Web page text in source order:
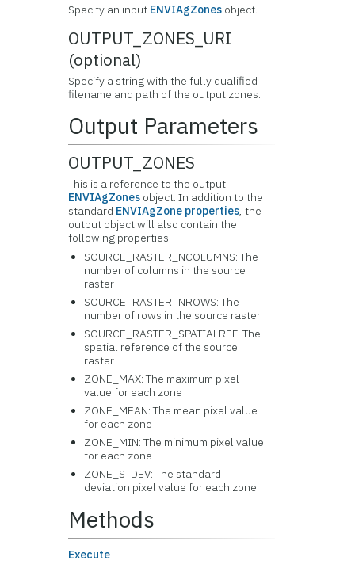
Specify an input ENVIAgZones object.
OUTPUT_ZONES_URI
(optional)
Specify a string with the fully qualified
filename and path of the output zones.
Output Parameters
OUTPUT_ZONES
This is a reference to the output
ENVIAgZones object. In addition to the
standard ENVIAgZone properties, the
output object will also contain the
following properties:
SOURCE_RASTER_NCOLUMNS: The
number of columns in the source
raster
SOURCE_RASTER_NROWS: The
number of rows in the source raster
SOURCE_RASTER_SPATIALREF: The
spatial reference of the source
raster
ZONE_MAX: The maximum pixel
value for each zone
ZONE_MEAN: The mean pixel value
for each zone
ZONE_MIN: The minimum pixel value
for each zone
ZONE_STDEV: The standard
deviation pixel value for each zone
Methods
Execute